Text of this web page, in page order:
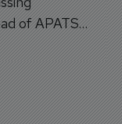
and the